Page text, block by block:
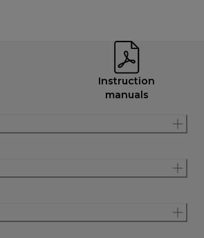
Instruction
manuals